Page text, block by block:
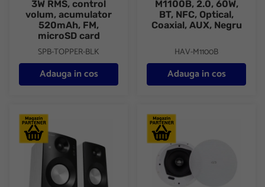
3W RMS, control
volum, acumulator
520mAh, FM,
microSD card
SPB-TOPPER-BLK
Adauga in cos
M1100B, 2.0, 60W,
BT, NFC, Optical,
Coaxial, AUX, Negru
HAV-M1100B
Adauga in cos
Boxe active Horizon Acustico HAV-M1100W, 2.0, 60W, BT,
Boxe Aten AS106-AT;